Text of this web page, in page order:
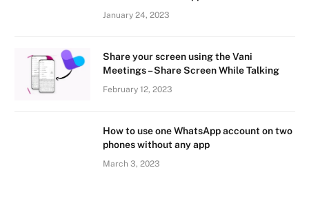
January 24, 2023
Share your screen using the Vani
Meetings – Share Screen While Talking
February 12, 2023
How to use one WhatsApp account on two
phones without any app
March 3, 2023